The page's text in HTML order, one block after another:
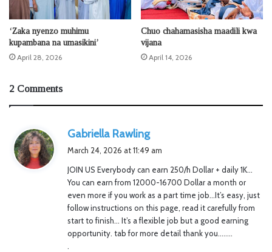
‘Zaka nyenzo muhimu
kupambana na umasikini’
April 28, 2026
Chuo chahamasisha maadili kwa
vijana
April 14, 2026
2 Comments
Gabriella Rawling
s
:
March 24, 2026 at 11:49 am
JOIN US Everybody can earn 250/h Dollar + daily 1K…
You can earn from 12000-16700 Dollar a month or
even more if you work as a part time job…It’s easy, just
follow instructions on this page, read it carefully from
start to finish… It’s a flexible job but a good earning
opportunity. tab for more detail thank you……..
.